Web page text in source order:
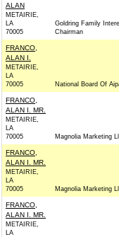
ALAN
METAIRIE,
LA
70005
Goldring Family
Chairman
FRANCO,
ALAN I.
METAIRIE,
LA
70005
National Board Of
FRANCO,
ALAN I. MR.
METAIRIE,
LA
70005
Magnolia Marketing
FRANCO,
ALAN I. MR.
METAIRIE,
LA
70005
Magnolia Marketing
FRANCO,
ALAN I. MR.
METAIRIE,
LA